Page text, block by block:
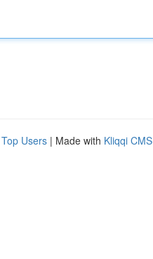
Top Users | Made with Kliqqi CMS